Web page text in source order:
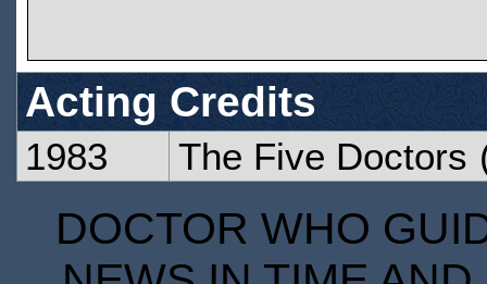
Acting Credits
1983 The Five Doctors
DOCTOR WHO